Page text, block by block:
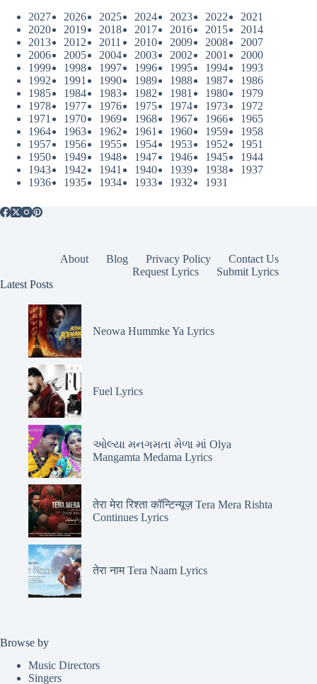
2027
2026 2025 2024 2023 2022
2021
2020
2019 2018 2017 2016 2015
2014
2013
2012 2011 2010 2009 2008
2007
2006
2005 2004 2003 2002 2001
2000
1999
1998 1997 1996 1995 1994
1993
1992
1991 1990 1989 1988 1987
1986
1985
1984 1983 1982 1981 1980
1979
1978
1977 1976 1975 1974 1973
1972
1971
1970 1969 1968 1967 1966
1965
1964
1963 1962 1961 1960 1959
1958
1957
1956 1955 1954 1953 1952
1951
1950
1949 1948 1947 1946 1945
1944
1943
1942 1941 1940 1939 1938
1937
1936
1935 1934 1933 1932 1931
About Blog Privacy Policy
Contact Us
Request Lyrics
Submit Lyrics
Latest Posts
Neowa Hummke Ya Lyrics
Fuel Lyrics
ઓલ્યા મનગમતા મેળા માં Olya
Mangamta Medama Lyrics
तेरा मेरा रिश्ता कॉन्टिन्यूज़ Tera Mera Rishta
Continues Lyrics
तेरा नाम Tera Naam Lyrics
Browse by
Music Directors
Singers